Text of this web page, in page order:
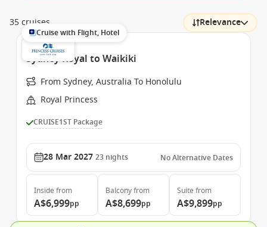
35 cruises Relevance
Cruise with Flight, Hotel
Sydney Royal to Waikiki
From Sydney, Australia To Honolulu
Royal Princess
CRUISE1ST Package
28 Mar 2027 23 nights No Alternative Dates
Inside from
A$6,999pp
Balconyfrom
A$8,699pp
Suite from
A$9,899pp